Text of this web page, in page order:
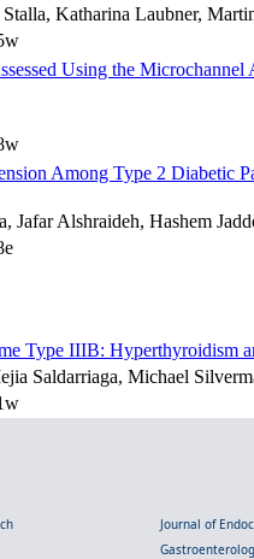
Katharina Laubner,
Using the
Among Type 2 Diabetic
Jafar Alshraideh, Hashem
Type IIIB: Hyperthyroidism
Saldarriaga, Michael
Journal of